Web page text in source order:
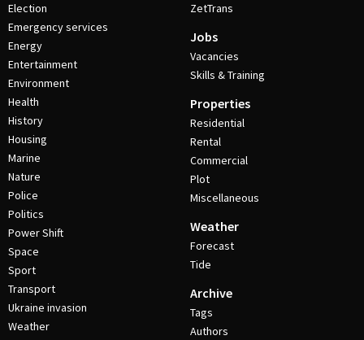
Election
Emergency services
Energy
Entertainment
Environment
Health
History
Housing
Marine
Nature
Police
Politics
Power Shift
Space
Sport
Transport
Ukraine invasion
Weather
ZetTrans
Jobs
Vacancies
Skills & Training
Properties
Residential
Rental
Commercial
Plot
Miscellaneous
Weather
Forecast
Tide
Archive
Tags
Authors